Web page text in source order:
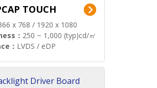
TOUCH
x 768 / 1920 x 1080
： 250 ~ 1,000 (typ)cd/㎡
： LVDS / eDP
Driver Board